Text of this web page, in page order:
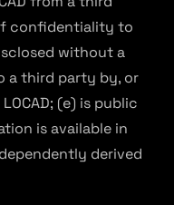
confidentiality to
without a
third party by, or
(e) is public
is available in
derived